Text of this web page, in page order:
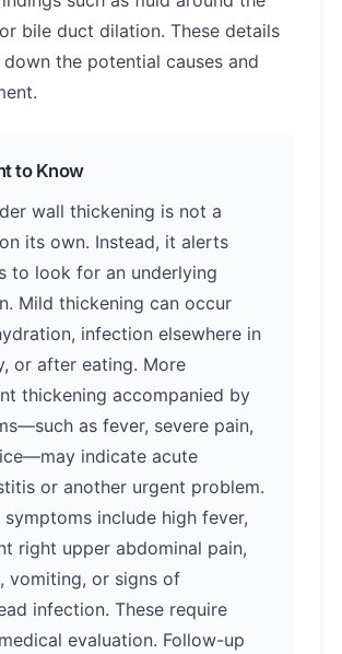
bile duct dilation. These details
the potential causes and
to Know
wall thickening is not a
its own. Instead, it alerts
to look for an underlying
Mild thickening can occur
infection elsewhere in
or after eating. More
thickening accompanied by
as fever, severe pain,
indicate acute
or another urgent problem.
symptoms include high fever,
right upper abdominal pain,
vomiting, or signs of
infection. These require
evaluation. Follow-up